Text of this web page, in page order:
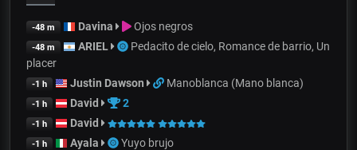
-48 m Davina Ojos negros
-48 m ARIEL
Pedacito de cielo, Romance de barrio, Un
placer
-1 h Justin Dawson Manoblanca (Mano blanca)
-1 h David 2
-1 h David
-1 h Ayala Yuyo brujo